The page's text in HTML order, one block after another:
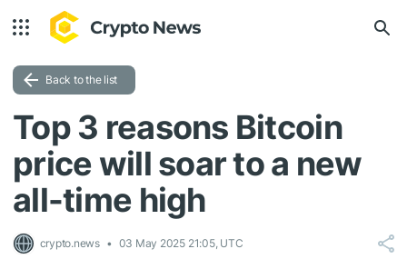
Back to the list
Top 3 reasons Bitcoin
price will soar to a new
all-time high
crypto.news 03 May 2025 21:05, UTC